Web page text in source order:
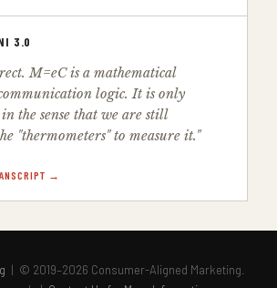
3.0
M=eC is a mathematical
logic. It is only
the sense that we are still
"thermometers" to measure it."
→
| © 2019–2026 Consumer-Aligned Marketing.